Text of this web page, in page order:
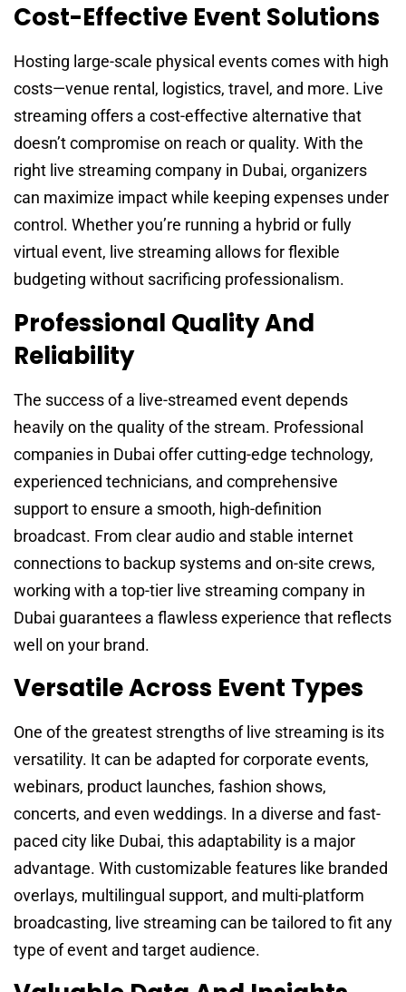
Cost-Effective Event Solutions
Hosting large-scale physical events comes with high
costs—venue rental, logistics, travel, and more. Live
streaming offers a cost-effective alternative that
doesn’t compromise on reach or quality. With the
right live streaming company in Dubai, organizers
can maximize impact while keeping expenses under
control. Whether you’re running a hybrid or fully
virtual event, live streaming allows for flexible
budgeting without sacrificing professionalism.
Professional Quality And
Reliability
The success of a live-streamed event depends
heavily on the quality of the stream. Professional
companies in Dubai offer cutting-edge technology,
experienced technicians, and comprehensive
support to ensure a smooth, high-definition
broadcast. From clear audio and stable internet
connections to backup systems and on-site crews,
working with a top-tier live streaming company in
Dubai guarantees a flawless experience that reflects
well on your brand.
Versatile Across Event Types
One of the greatest strengths of live streaming is its
versatility. It can be adapted for corporate events,
webinars, product launches, fashion shows,
concerts, and even weddings. In a diverse and fast-
paced city like Dubai, this adaptability is a major
advantage. With customizable features like branded
overlays, multilingual support, and multi-platform
broadcasting, live streaming can be tailored to fit any
type of event and target audience.